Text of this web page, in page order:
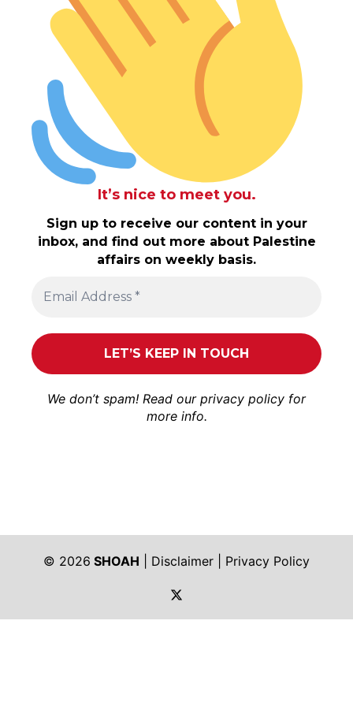
It’s nice to meet you.
Sign up to receive our content in your
inbox, and find out more about Palestine
affairs on weekly basis.
We don’t spam! Read our privacy policy for
more info.
© 2026 SHOAH Disclaimer
Privacy Policy
https://twitter.com/shoah_ph